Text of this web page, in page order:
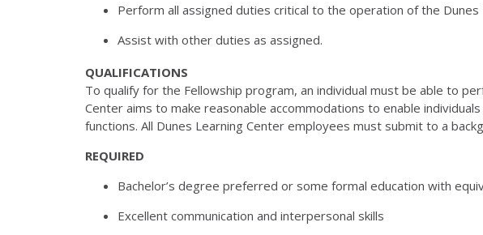
Perform all assigned duties critical to the operation of the Dunes
Assist with other duties as assigned.
QUALIFICATIONS
To qualify for the Fellowship program, an individual must be able to
Center aims to make reasonable accommodations to enable
functions. All Dunes Learning Center employees must submit to a
REQUIRED
Bachelor’s degree preferred or some formal education with
Excellent communication and interpersonal skills